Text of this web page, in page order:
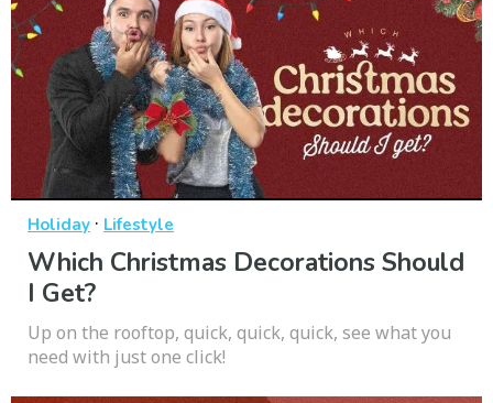
Holiday · Lifestyle
Which Christmas Decorations Should
I Get?
Up on the rooftop, quick, quick, quick, see what you
need with just one click!